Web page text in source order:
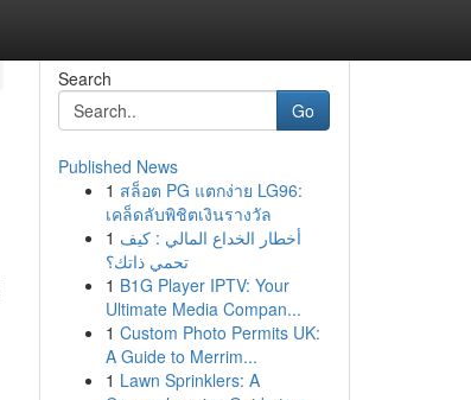
Search
Go
Published News
1 สล็อต PG แตกง่าย LG96:
เคล็ดลับพิชิตเงินรางวัล
1 أخطار الخداع المالي : كيف
تحمي ذاتك؟
1 B1G Player IPTV: Your
Ultimate Media Compan...
1 Custom Photo Permits UK:
A Guide to Merrim...
1 Lawn Sprinklers: A